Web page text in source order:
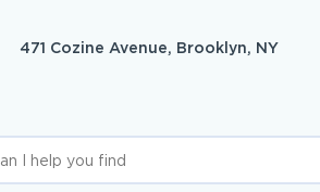
471 Cozine Avenue, Brooklyn, NY